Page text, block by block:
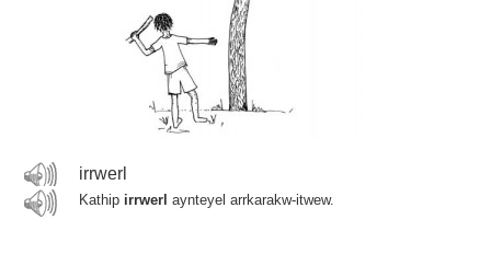
irrwerl
Kathip irrwerl aynteyel arrkarakw-itwew.